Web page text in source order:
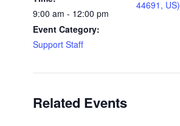
9:00 am - 12:00 pm
Event Category:
Support Staff
44691, US)
Related Events